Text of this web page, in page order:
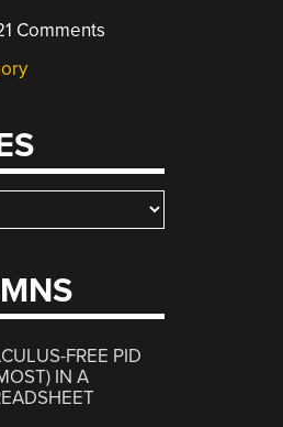
Comments
FREE PID
IN A